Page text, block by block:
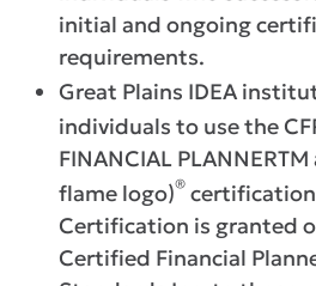
initial and ongoing
requirements.
Great Plains IDEA
individuals to use the
FINANCIAL
flame logo)® certification
Certification is granted
Certified Financial